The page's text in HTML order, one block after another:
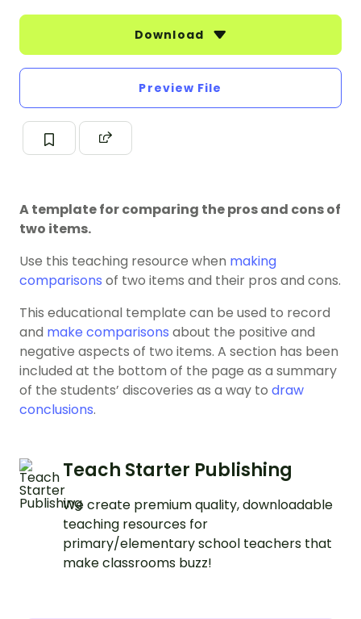
Download
Preview File
A template for comparing the pros and cons of
two items.
Use this teaching resource when making
comparisons of two items and their pros and cons.
This educational template can be used to record
and make comparisons about the positive and
negative aspects of two items. A section has been
included at the bottom of the page as a summary
of the students’ discoveries as a way to draw
conclusions.
Teach Starter Publishing
We create premium quality, downloadable
teaching resources for
primary/elementary school teachers that
make classrooms buzz!